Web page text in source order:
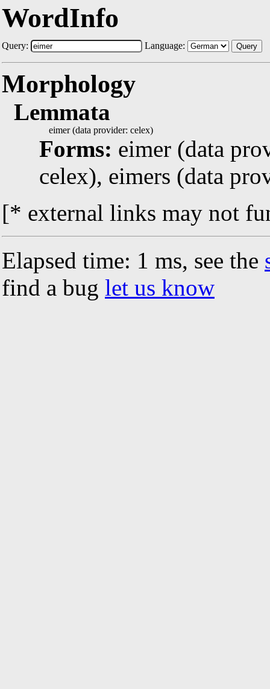
WordInfo
Query: Language: Query
Morphology
Lemmata
eimer (data provider: celex)
Forms: eimer (data
celex), eimers (data
[* external links may not
Elapsed time: 1 ms, see the
find a bug let us know